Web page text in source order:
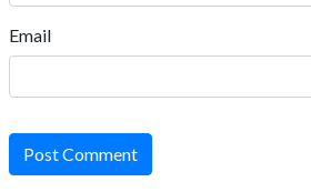
Email
Post Comment